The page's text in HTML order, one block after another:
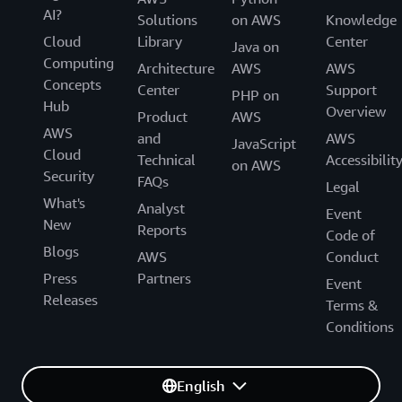
an organization’s data lake scales.
“Our customers have confidence in our products, and we
trust in AWS as the foundation for those products,” says
Robinson. “Using AWS exceeds almost anything we
could do internally.”
AI?
Cloud
Computing
Concepts
Hub
AWS
Cloud
Security
What's
New
Blogs
Press
Releases
Solutions
Library
Architecture
Center
Product
and
Technical
FAQs
Analyst
Reports
AWS
Partners
on AWS
Java on
AWS
PHP on
AWS
JavaScript
on AWS
Knowledge
Center
AWS
Support
Overview
AWS
Accessibility
Legal
Event
Code of
Conduct
Event
Terms &
Conditions
English